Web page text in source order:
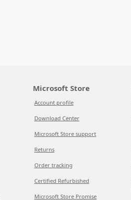
Microsoft Store
Account profile
Download Center
Microsoft Store support
Returns
Order tracking
Certified Refurbished
Microsoft Store Promise